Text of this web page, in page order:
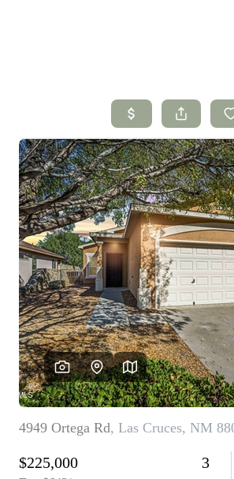
SEARCH
SELL A HOME
SELL A HOME
SELL A HOME